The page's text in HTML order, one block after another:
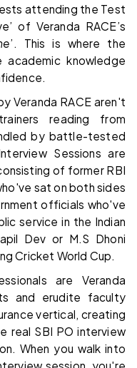
attending the Test
of Veranda RACE’s
’. This is where the
knowledge
Veranda RACE aren't
reading from
by battle-tested
Sessions are
of former RBI
sat on both sides
officials who've
service in the Indian
Dev or M.S Dhoni
Cricket World Cup.
are Veranda
and erudite faculty
vertical, creating
real SBI PO interview
When you walk into